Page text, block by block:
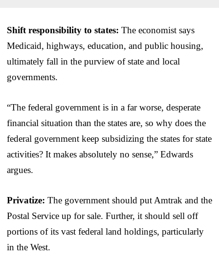
Shift responsibility to states: The economist says
Medicaid, highways, education, and public housing,
ultimately fall in the purview of state and local
governments.
“The federal government is in a far worse, desperate
financial situation than the states are, so why does the
federal government keep subsidizing the states for state
activities? It makes absolutely no sense,” Edwards
argues.
Privatize: The government should put Amtrak and the
Postal Service up for sale. Further, it should sell off
portions of its vast federal land holdings, particularly
in the West.